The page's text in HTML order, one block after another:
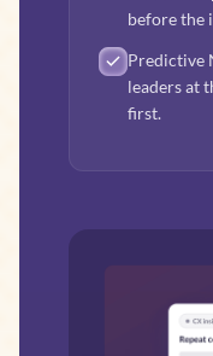
before the
Predictive
leaders at
first.